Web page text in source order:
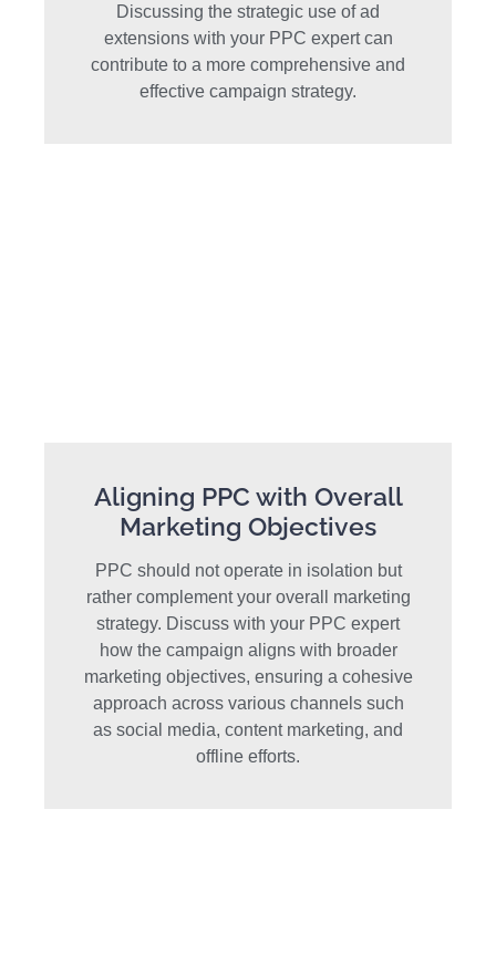
Discussing the strategic use of ad
extensions with your PPC expert can
contribute to a more comprehensive and
effective campaign strategy.
Aligning PPC with Overall
Marketing Objectives
PPC should not operate in isolation but
rather complement your overall marketing
strategy. Discuss with your PPC expert
how the campaign aligns with broader
marketing objectives, ensuring a cohesive
approach across various channels such
as social media, content marketing, and
offline efforts.